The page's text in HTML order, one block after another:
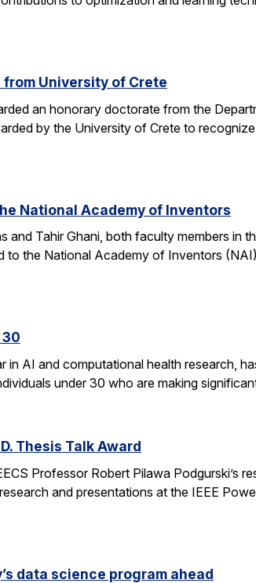
University of Crete
an honorary doctorate from the
by the University of Crete to
National Academy of Inventors
Tahir Ghani, both faculty members in
the National Academy of Inventors
30
in AI and computational health research,
under 30 who are making
Thesis Talk Award
Professor Robert Pilawa Podgurski’s
and presentations at the IEEE
data science program ahead